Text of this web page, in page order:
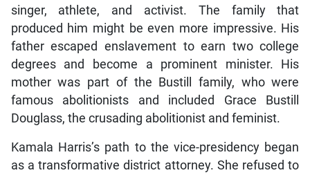
singer, athlete, and activist. The family that
produced him might be even more impressive. His
father escaped enslavement to earn two college
degrees and become a prominent minister. His
mother was part of the Bustill family, who were
famous abolitionists and included Grace Bustill
Douglass, the crusading abolitionist and feminist.
Kamala Harris’s path to the vice-presidency began
as a transformative district attorney. She refused to